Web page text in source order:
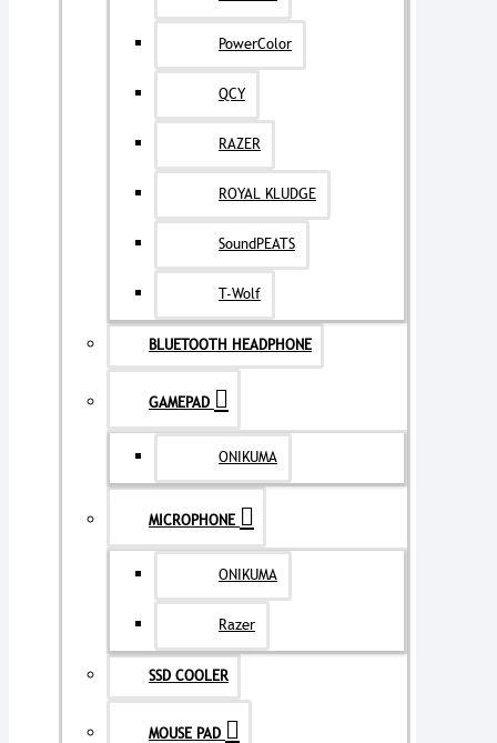
PowerColor
QCY
RAZER
ROYAL KLUDGE
SoundPEATS
T-Wolf
BLUETOOTH HEADPHONE
GAMEPAD
ONIKUMA
MICROPHONE
ONIKUMA
Razer
SSD COOLER
MOUSE PAD